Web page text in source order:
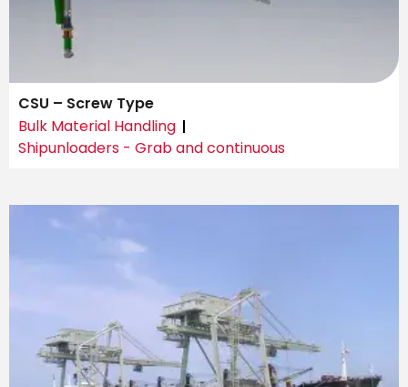
CSU – Screw Type
Bulk Material Handling
Shipunloaders - Grab and continuous